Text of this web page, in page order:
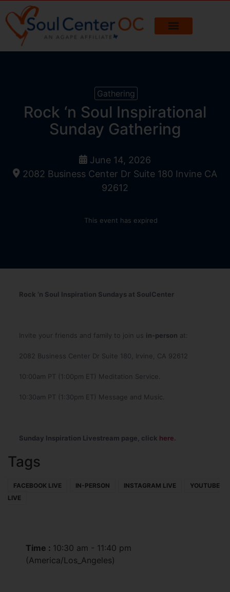
Gathering
Rock ‘n Soul Inspirational
Sunday Gathering
June 14, 2026
2082 Business Center Dr Suite 180 Invine CA
92612
This event has expired
Rock ‘n Soul Inspiration Sundays at SoulCenter
Invite your friends and family to join us in-person at:
2082 Business Center Dr Suite 180, Irvine, CA 92612
10:00am PT (1:00pm ET) Meditation Service.
10:30am PT (1:30pm ET) Message and Music.
Sunday Inspiration Livestream page, click here.
Tags
FACEBOOK LIVE IN-PERSON INSTAGRAM LIVE
YOUTUBE
LIVE
Time : 10:30 am - 11:40 pm
(America/Los_Angeles)